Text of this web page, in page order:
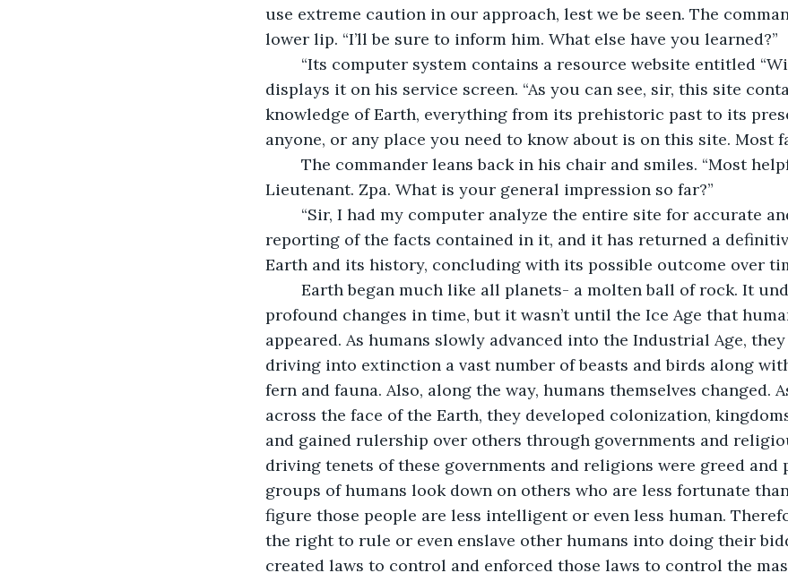
use extreme caution in our approach, lest we be seen. The
lower lip. “I’ll be sure to inform him. What else have you learned?”
displays it on his service screen. “As you can see, sir, this site
knowledge of Earth, everything from its prehistoric past to its
anyone, or any place you need to know about is on this site. Most
Lieutenant. Zpa. What is your general impression so far?”
reporting of the facts contained in it, and it has returned a
Earth and its history, concluding with its possible outcome over
profound changes in time, but it wasn’t until the Ice Age that
appeared. As humans slowly advanced into the Industrial Age,
driving into extinction a vast number of beasts and birds along
fern and fauna. Also, along the way, humans themselves changed.
across the face of the Earth, they developed colonization,
and gained rulership over others through governments and
driving tenets of these governments and religions were greed and
groups of humans look down on others who are less fortunate
figure those people are less intelligent or even less human.
the right to rule or even enslave other humans into doing their
created laws to control and enforced those laws to control the